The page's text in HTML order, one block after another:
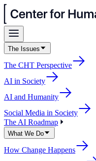
The Issues
The CHT Perspective
AI in Society
AI and Humanity
Social Media in Society
The AI Roadmap
What We Do
How Change Happens